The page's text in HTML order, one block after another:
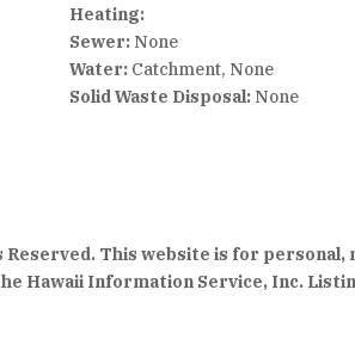
Heating:
Sewer:None
Water:Catchment, None
Solid Waste Disposal:None
This website is for
Hawaii Information Service, Inc.